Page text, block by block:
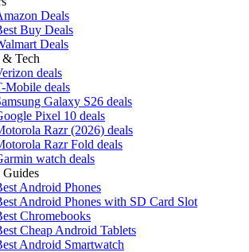
Deals
Buy Deals
Deals
& Tech
deals
Mobile deals
Galaxy S26 deals
Pixel 10 deals
Razr (2026) deals
Razr Fold deals
watch deals
Android Phones
Android Phones with SD Card Slot
Chromebooks
Cheap Android Tablets
Android Smartwatch